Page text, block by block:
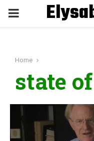
P
M
Home
state